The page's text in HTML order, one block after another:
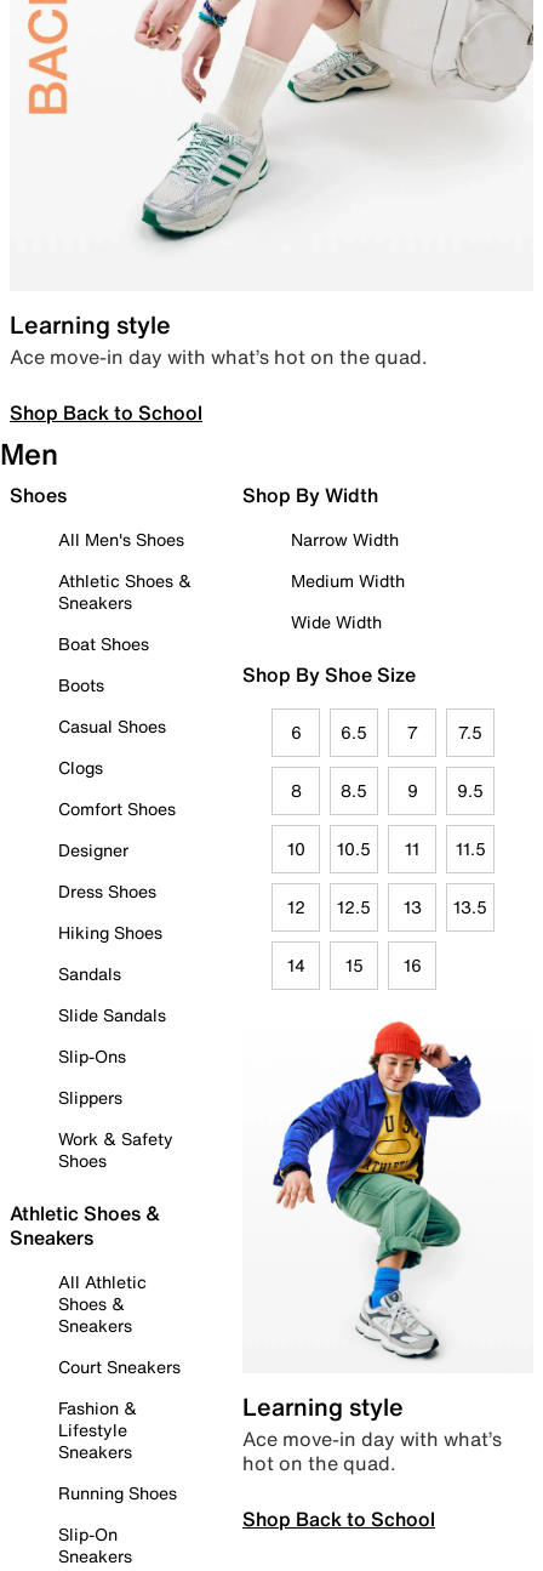
Learning style
Ace move-in day with what’s hot on the quad.
Shop Back to School
Men
Shoes
All Men's Shoes
Athletic Shoes &
Sneakers
Boat Shoes
Boots
Casual Shoes
Clogs
Comfort Shoes
Designer
Dress Shoes
Hiking Shoes
Sandals
Slide Sandals
Slip-Ons
Slippers
Work & Safety
Shoes
Athletic Shoes &
Sneakers
All Athletic
Shoes &
Sneakers
Court Sneakers
Fashion &
Lifestyle
Sneakers
Running Shoes
Slip-On
Sneakers
Shop By Width
Narrow Width
Medium Width
Wide Width
Shop By Shoe Size
6 6.5 7 7.5
8 8.5 9 9.5
10 10.5 11 11.5
12 12.5 13 13.5
14 15 16
Learning style
Ace move-in day with what’s
hot on the quad.
Shop Back to School